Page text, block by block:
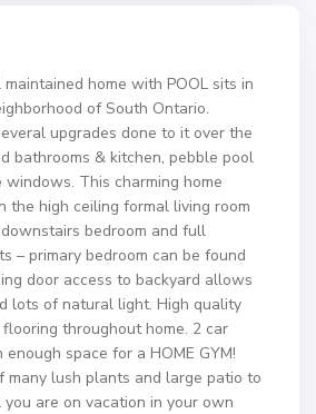
home with POOL sits in
of South Ontario.
upgrades done to it over the
bathrooms & kitchen, pebble pool
This charming home
the high ceiling formal living room
bedroom and full
– primary bedroom can be found
door access to backyard allows
lots of natural light. High quality
throughout home. 2 car
space for a HOME GYM!
many lush plants and large patio to
are on vacation in your own